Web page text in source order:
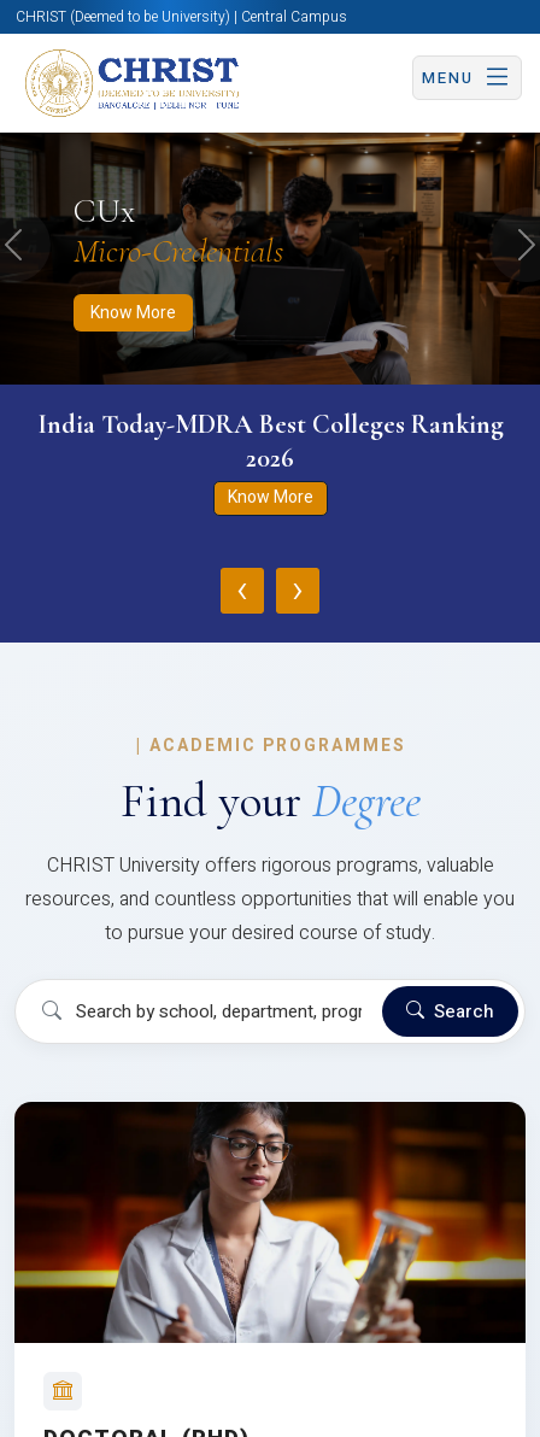
CHRIST (Deemed to be University) | Central Campus
MENU
CUx
Micro-Credentials
Know More
Know More Apply Now Apply Now
Previous
India Today-MDRA Best Colleges Ranking
2026
Know More
‹ ›
| ACADEMIC PROGRAMMES
Find your Degree
CHRIST University offers rigorous programs, valuable
resources, and countless opportunities that will enable you
to pursue your desired course of study.
Search